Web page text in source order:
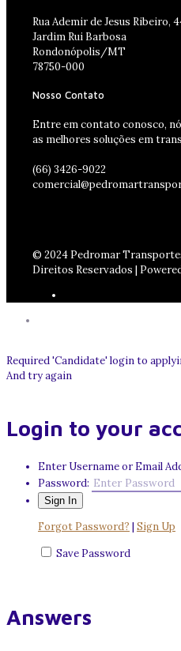
Rua Ademir de Jesus Ribeiro,
Jardim Rui Barbosa
Rondonópolis/MT
78750-000
Nosso Contato
Entre em contato conosco,
as melhores soluções em
(66) 3426-9022
© 2024 Pedromar
Direitos Reservados |
Required 'Candidate' login to
And try again
Login to your
Enter Username or Email
Password:
Forgot Password? Sign Up
Save Password
Answers